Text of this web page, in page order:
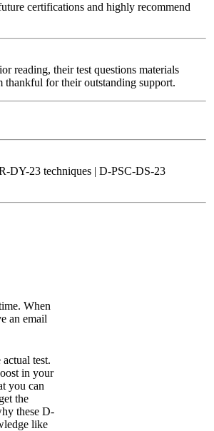
certifications and highly recommend
reading, their test questions materials
thankful for their outstanding support.
DY-23 techniques | D-PSC-DS-23
When
an email
test.
in your
you can
the
these D-
like